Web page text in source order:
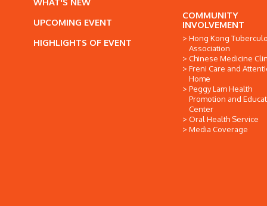
UPCOMING EVENT
HIGHLIGHTS OF EVENT
COMMUNITY
INVOLVEMENT
Hong Kong
Association
Chinese Medicine
Freni Care and
Home
Peggy Lam Health
Promotion and
Center
Oral Health Service
Media Coverage